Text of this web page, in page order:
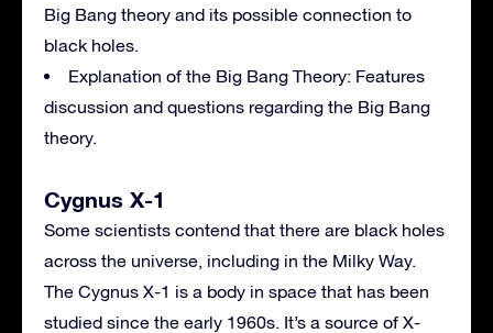
Big Bang theory and its possible connection to
black holes.
Explanation of the Big Bang Theory: Features
discussion and questions regarding the Big Bang
theory.
Cygnus X-1
Some scientists contend that there are black holes
across the universe, including in the Milky Way.
The Cygnus X-1 is a body in space that has been
studied since the early 1960s. It’s a source of X-